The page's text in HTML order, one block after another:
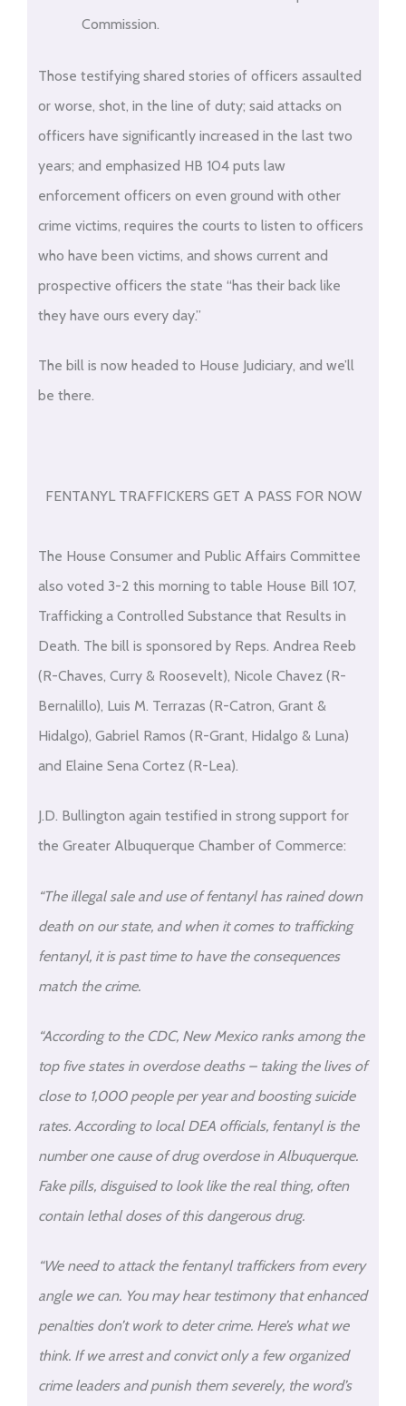
Commission.
Those testifying shared stories of officers assaulted
or worse, shot, in the line of duty; said attacks on
officers have significantly increased in the last two
years; and emphasized HB 104 puts law
enforcement officers on even ground with other
crime victims, requires the courts to listen to officers
who have been victims, and shows current and
prospective officers the state “has their back like
they have ours every day.”
The bill is now headed to House Judiciary, and we’ll
be there.
FENTANYL TRAFFICKERS GET A PASS FOR NOW
The House Consumer and Public Affairs Committee
also voted 3-2 this morning to table House Bill 107,
Trafficking a Controlled Substance that Results in
Death. The bill is sponsored by Reps. Andrea Reeb
(R-Chaves, Curry & Roosevelt), Nicole Chavez (R-
Bernalillo), Luis M. Terrazas (R-Catron, Grant &
Hidalgo), Gabriel Ramos (R-Grant, Hidalgo & Luna)
and Elaine Sena Cortez (R-Lea).
J.D. Bullington again testified in strong support for
the Greater Albuquerque Chamber of Commerce:
“The illegal sale and use of fentanyl has rained down
death on our state, and when it comes to trafficking
fentanyl, it is past time to have the consequences
match the crime.
“According to the CDC, New Mexico ranks among the
top five states in overdose deaths – taking the lives of
close to 1,000 people per year and boosting suicide
rates. According to local DEA officials, fentanyl is the
number one cause of drug overdose in Albuquerque.
Fake pills, disguised to look like the real thing, often
contain lethal doses of this dangerous drug.
“We need to attack the fentanyl traffickers from every
angle we can. You may hear testimony that enhanced
penalties don’t work to deter crime. Here’s what we
think. If we arrest and convict only a few organized
crime leaders and punish them severely, the word’s